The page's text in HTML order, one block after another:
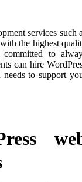
services such
the highest
to
can hire
needs to support